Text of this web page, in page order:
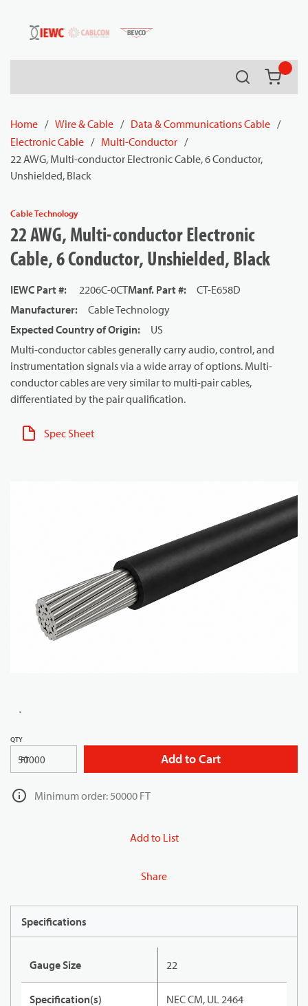
Skip to main content
Search
Home / Wire & Cable / Data & Communications Cable /
Electronic Cable / Multi-Conductor /
22 AWG, Multi-conductor Electronic Cable, 6 Conductor,
Unshielded, Black
Cable Technology
22 AWG, Multi-conductor Electronic
Cable, 6 Conductor, Unshielded, Black
IEWC Part #: 2206C-0CTManf. Part #:
CT-E658D
Manufacturer:
Cable Technology
Expected Country of Origin:
US
Multi-conductor cables generally carry audio, control, and
instrumentation signals via a wide array of options. Multi-
conductor cables are very similar to multi-pair cables,
differentiated by the pair qualification.
Spec Sheet
QTY
FT Add to Cart
Minimum order: 50000 FT
Add to List
Share
Specifications
Gauge Size 22
Specification(s) NEC CM, UL 2464